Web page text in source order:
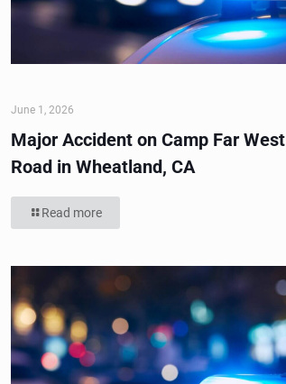
June 1, 2026
Major Accident on Camp Far West
Road in Wheatland, CA
Read more